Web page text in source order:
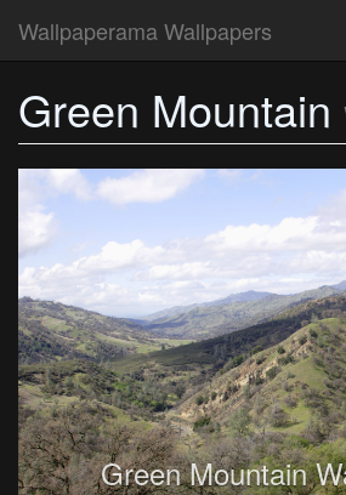
Wallpaperama Wallpapers
Green Mountain
Green Mountain